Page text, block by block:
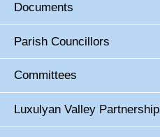
Documents
Parish Councillors
Committees
Luxulyan Valley Partnership